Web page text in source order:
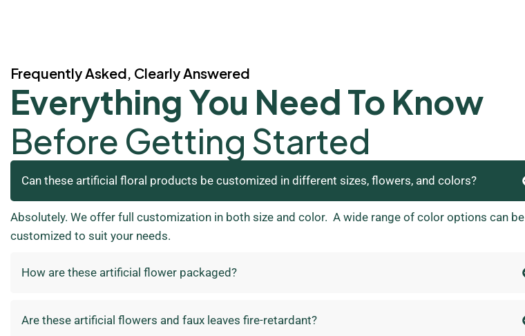
Frequently Asked, Clearly Answered
Everything You Need To Know
Before Getting Started
Can these artificial floral products be customized in different sizes, flowers, and colors?
Absolutely. We offer full customization in both size and color. A wide range of color options can be
customized to suit your needs.
How are these artificial flower packaged?
Are these artificial flowers and faux leaves fire-retardant?